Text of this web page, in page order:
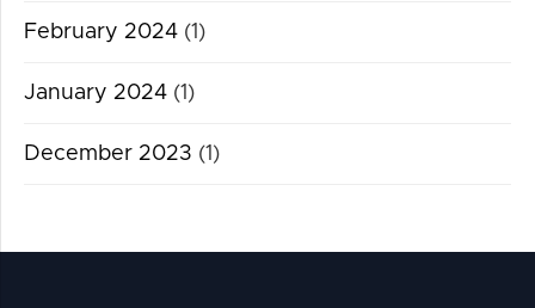
February 2024 (1)
January 2024 (1)
December 2023 (1)